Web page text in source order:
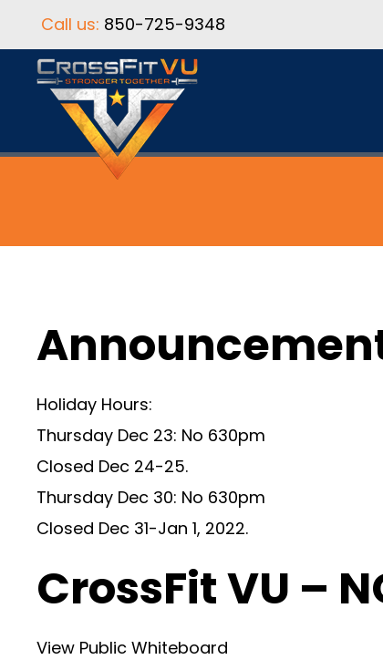
Call us: 850-725-9348
Holiday Hours:
Thursday Dec 23: No 630pm
Closed Dec 24-25.
Thursday Dec 30: No 630pm
Closed Dec 31-Jan 1, 2022.
CrossFit VU –
View Public Whiteboard